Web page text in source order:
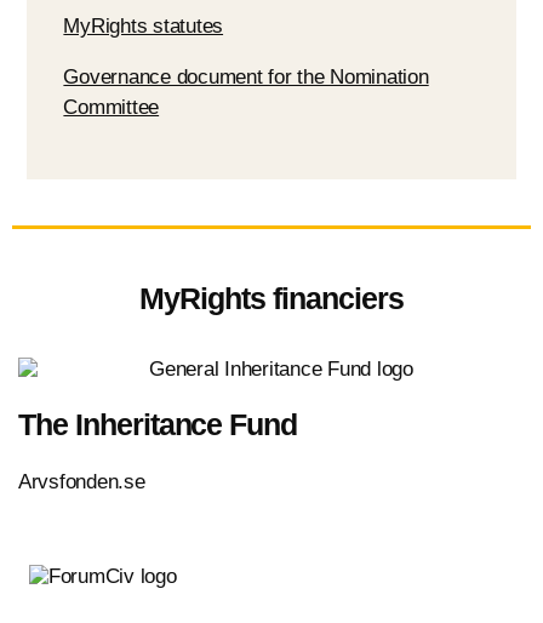
MyRights statutes
Governance document for the Nomination
Committee
MyRights financiers
The Inheritance Fund
Arvsfonden.se